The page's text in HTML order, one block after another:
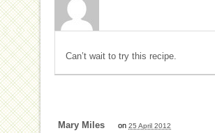
Can’t wait to try this recipe.
Mary Miles on 25 April 2012